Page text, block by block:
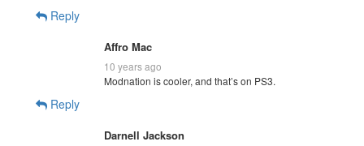
Reply
Affro Mac
10 years ago
Modnation is cooler, and that’s on PS3.
Reply
Darnell Jackson